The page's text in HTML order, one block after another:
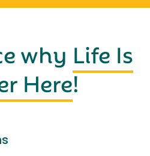
why Life Is
Here!